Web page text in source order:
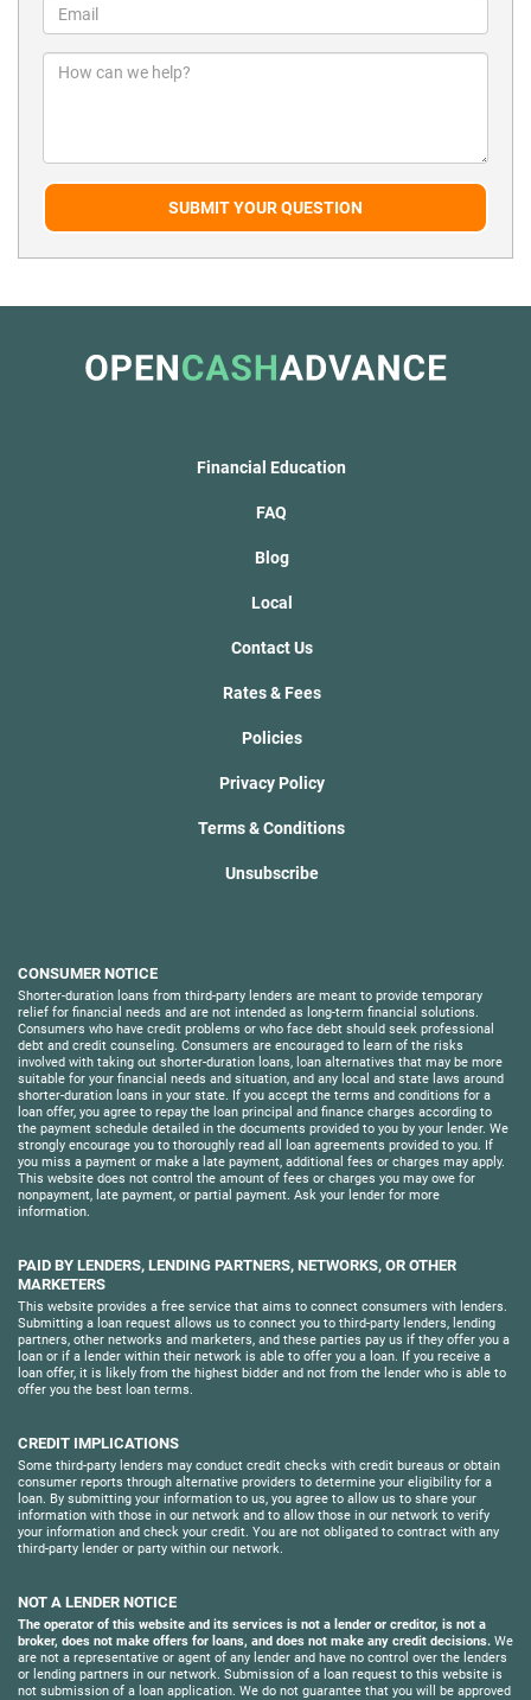
SUBMIT YOUR QUESTION
Financial Education
FAQ
Blog
Local
Contact Us
Rates & Fees
Policies
Privacy Policy
Terms & Conditions
Unsubscribe
CONSUMER NOTICE
Shorter-duration loans from third-party lenders are meant to provide temporary
relief for financial needs and are not intended as long-term financial solutions.
Consumers who have credit problems or who face debt should seek professional
debt and credit counseling. Consumers are encouraged to learn of the risks
involved with taking out shorter-duration loans, loan alternatives that may be more
suitable for your financial needs and situation, and any local and state laws around
shorter-duration loans in your state. If you accept the terms and conditions for a
loan offer, you agree to repay the loan principal and finance charges according to
the payment schedule detailed in the documents provided to you by your lender. We
strongly encourage you to thoroughly read all loan agreements provided to you. If
you miss a payment or make a late payment, additional fees or charges may apply.
This website does not control the amount of fees or charges you may owe for
nonpayment, late payment, or partial payment. Ask your lender for more
information.
PAID BY LENDERS, LENDING PARTNERS, NETWORKS, OR OTHER
MARKETERS
This website provides a free service that aims to connect consumers with lenders.
Submitting a loan request allows us to connect you to third-party lenders, lending
partners, other networks and marketers, and these parties pay us if they offer you a
loan or if a lender within their network is able to offer you a loan. If you receive a
loan offer, it is likely from the highest bidder and not from the lender who is able to
offer you the best loan terms.
CREDIT IMPLICATIONS
Some third-party lenders may conduct credit checks with credit bureaus or obtain
consumer reports through alternative providers to determine your eligibility for a
loan. By submitting your information to us, you agree to allow us to share your
information with those in our network and to allow those in our network to verify
your information and check your credit. You are not obligated to contract with any
third-party lender or party within our network.
NOT A LENDER NOTICE
The operator of this website and its services is not a lender or creditor, is not a
broker, does not make offers for loans, and does not make any credit decisions. We
are not a representative or agent of any lender and have no control over the lenders
or lending partners in our network. Submission of a loan request to this website is
not submission of a loan application. We do not guarantee that you will be approved